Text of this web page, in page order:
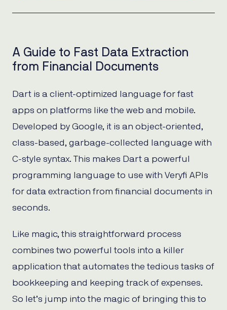
A Guide to Fast Data Extraction
from Financial Documents
Dart is a client-optimized language for fast
apps on platforms like the web and mobile.
Developed by Google, it is an object-oriented,
class-based, garbage-collected language with
C-style syntax. This makes Dart a powerful
programming language to use with Veryfi APIs
for data extraction from financial documents in
seconds.
Like magic, this straightforward process
combines two powerful tools into a killer
application that automates the tedious tasks of
bookkeeping and keeping track of expenses.
So let’s jump into the magic of bringing this to